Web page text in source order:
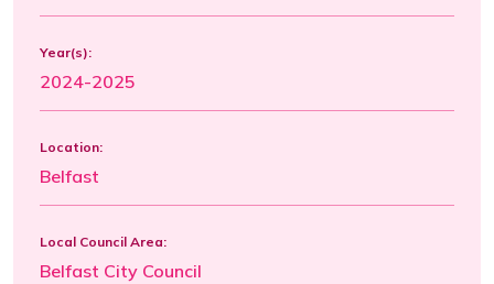
Year(s):
2024-2025
Location:
Belfast
Local Council Area:
Belfast City Council